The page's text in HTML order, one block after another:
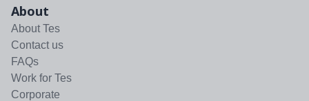
About
About Tes
Contact us
FAQs
Work for Tes
Corporate